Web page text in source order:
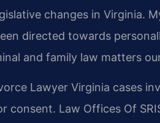
changes in Virginia.
directed towards
and family law matters
Lawyer Virginia cases
consent. Law Offices Of